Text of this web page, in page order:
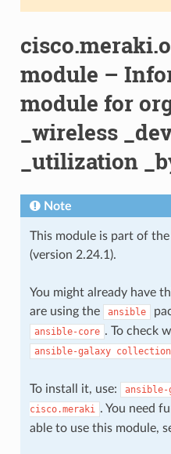
module –
module for
_wireless
_utilization
Note
This module is part of the
(version 2.24.1).
You might already have
are using the
ansible
ansible-core . To check
ansible-galaxy collection
To install it, use: ansible-
cisco.meraki . You need
able to use this module,